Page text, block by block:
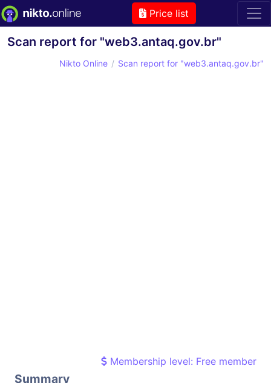
Price list
Scan report for "web3.antaq.gov.br"
Nikto Online Scan report for "web3.antaq.gov.br"
Membership level: Free member
Summary